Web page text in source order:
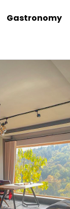
Gastronomy